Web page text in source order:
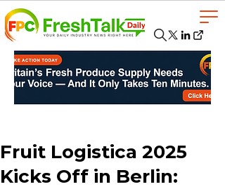
Fruit Logistica 2025
Kicks Off in Berlin: